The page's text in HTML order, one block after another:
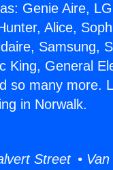
Genie Aire,
Alice,
Samsung,
King, General
so many more.
in Norwalk.
Street • Van